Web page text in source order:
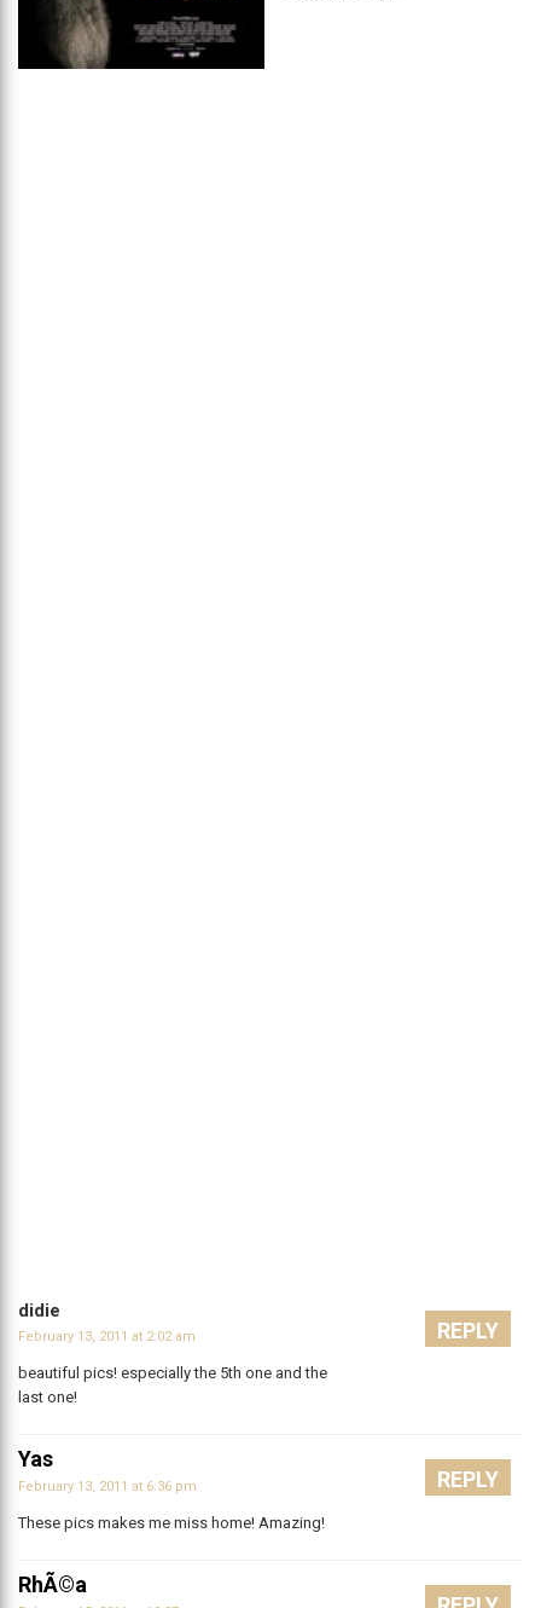
didie
February 13, 2011 at 2:02 am
beautiful pics! especially the 5th one and the
last one!
REPLY
Yas
February 13, 2011 at 6:36 pm
These pics makes me miss home! Amazing!
REPLY
RhÃ©a